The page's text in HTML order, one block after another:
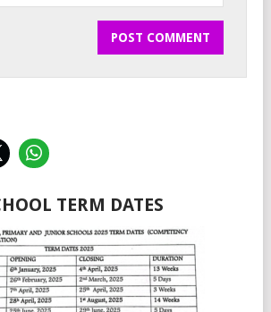
TERM DATES